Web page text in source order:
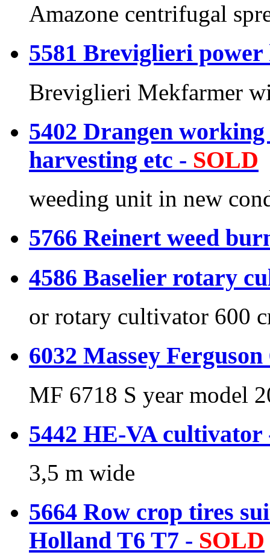
Amazone centrifugal
5581 Breviglieri
Breviglieri Mekfarmer
5402 Drangen
harvesting etc - SOLD
weeding unit in new
5766 Reinert weed
4586 Baselier rotary
or rotary cultivator 600
6032 Massey
MF 6718 S year model
5442 HE-VA
3,5 m wide
5664 Row crop tires
Holland T6 T7 - SOLD